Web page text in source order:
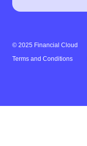
© 2025 Financial Cloud
Terms and Conditions